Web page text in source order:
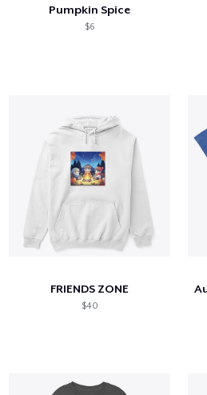
Pumpkin Spice
$6
FRIENDS ZONE
$40